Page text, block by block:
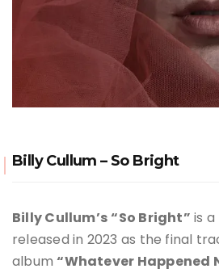
Billy Cullum – So Bright
Billy Cullum’s“So Bright” is
released in 2023 as the final
album“Whatever Happened